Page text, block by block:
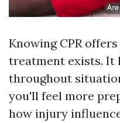
Knowing CPR
treatment exists. It
throughout
you'll feel more
how injury